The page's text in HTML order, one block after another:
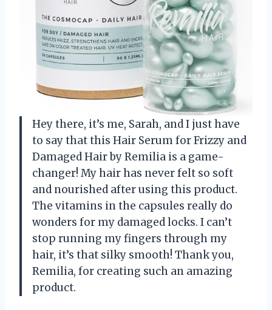
Hey there, it’s me, Sarah, and I just have
to say that this Hair Serum for Frizzy and
Damaged Hair by Remilia is a game-
changer! My hair has never felt so soft
and nourished after using this product.
The vitamins in the capsules really do
wonders for my damaged locks. I can’t
stop running my fingers through my
hair, it’s that silky smooth! Thank you,
Remilia, for creating such an amazing
product.